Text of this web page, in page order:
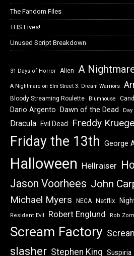
The Fandom Files
THS Lives!
Unused Script Breakdown
31 Days of Horror Alien A
A Nightmare on Elm Street 3: Dream Warriors
Bloody Streaming Roulette Blumhouse
Dario Argento Dawn of the Dead
Dracula Evil Dead Freddy
Friday the 13th George
Halloween Hellraiser
Jason Voorhees John
Michael Myers NECA Netflix
Resident Evil Robert Englund Rob
Scream Factory
slasher Stephen King Suspiria